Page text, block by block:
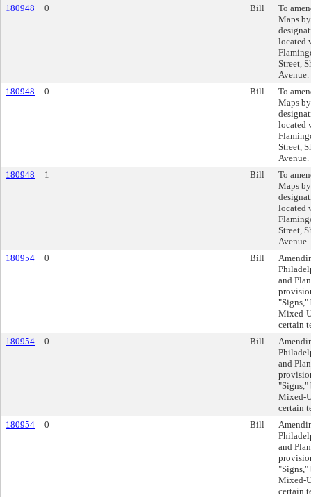
180948
0 Bill
To
Maps
located
Street,
Avenue.
180948
0 Bill
To
Maps
located
Street,
Avenue.
180948
1 Bill
To
Maps
located
Street,
Avenue.
180954
0 Bill
and
"Signs,"
Mixed-
certain
180954
0 Bill
and
"Signs,"
Mixed-
certain
180954
0 Bill
and
"Signs,"
Mixed-
certain